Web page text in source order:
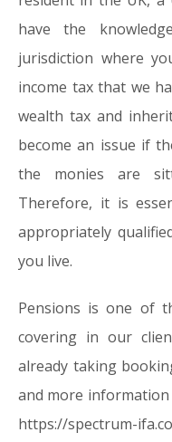
have the
jurisdiction where
income tax that we
wealth tax and
become an issue if
the monies are
Therefore, it is
appropriately
you live.
Pensions is one of
covering in our
already taking
and more
https://spectrum-